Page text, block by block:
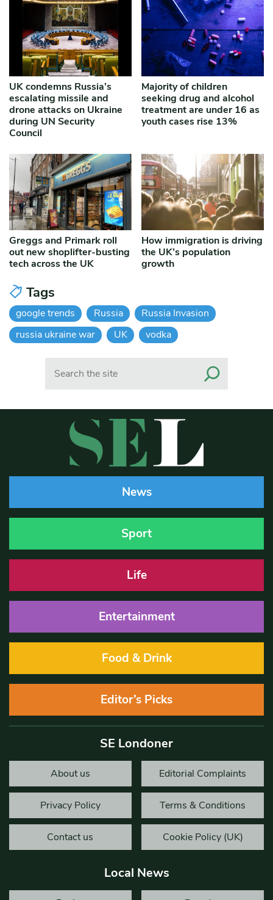
UK condemns Russia’s
escalating missile and
drone attacks on Ukraine
during UN Security
Council
Majority of children
seeking drug and alcohol
treatment are under 16 as
youth cases rise 13%
Greggs and Primark roll
out new shoplifter-busting
tech across the UK
How immigration is driving
the UK’s population
growth
Tags
google trends Russia
Russia Invasion
russia ukraine war
UK vodka
News
Sport
Life
Entertainment
Food & Drink
Editor’s Picks
SE Londoner
About us Editorial Complaints
Privacy Policy Terms & Conditions
Contact us Cookie Policy (UK)
Local News